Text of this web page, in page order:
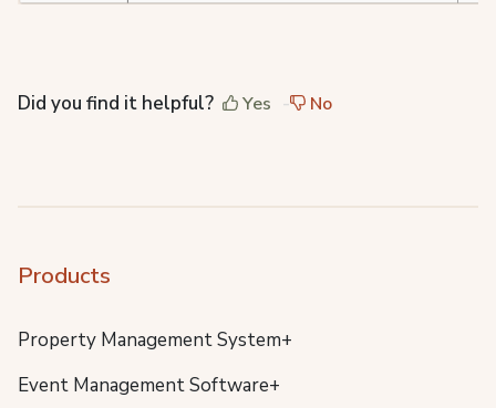
Did you find it helpful? Yes No
Products
Property Management System+
Event Management Software+